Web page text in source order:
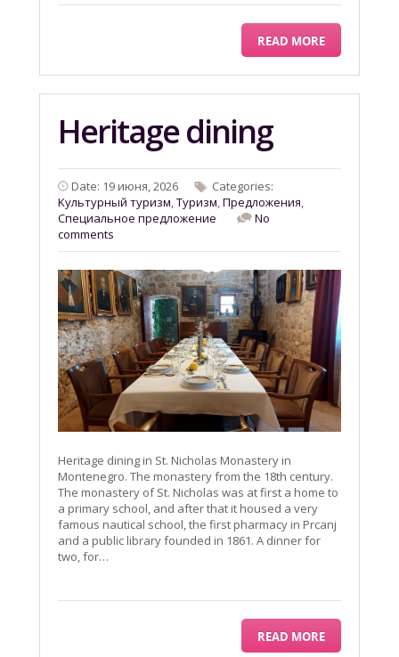
READ MORE
Heritage dining
Date: 19 июня, 2026
Categories:
Kультурный туризм,Tyризм,Предложения,
Специальное предложение
No
comments
Heritage dining in St. Nicholas Monastery in
Montenegro. The monastery from the 18th century.
The monastery of St. Nicholas was at first a home to
a primary school, and after that it housed a very
famous nautical school, the first pharmacy in Prcanj
and a public library founded in 1861. A dinner for
two, for…
READ MORE